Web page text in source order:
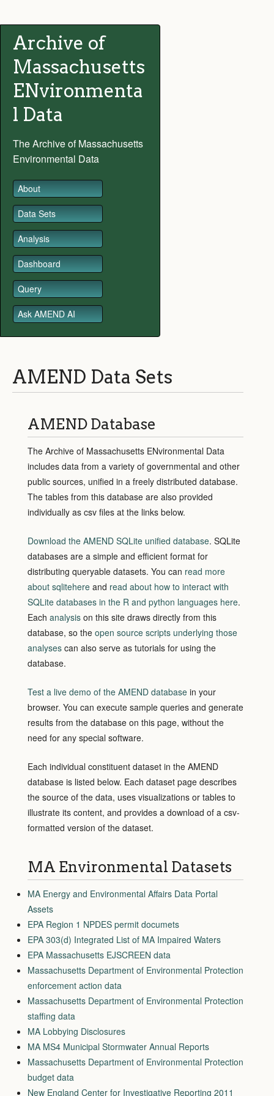
Archive of
Massachusetts
ENvironmenta
l Data
The Archive of Massachusetts
Environmental Data
About
Data Sets
Analysis
Dashboard
Query
Ask AMEND AI
AMEND Data Sets
AMEND Database
The Archive of Massachusetts ENvironmental Data
includes data from a variety of governmental and other
public sources, unified in a freely distributed database.
The tables from this database are also provided
individually as csv files at the links below.
Download the AMEND SQLite unified database. SQLite
databases are a simple and efficient format for
distributing queryable datasets. You can read more
about sqlitehere and read about how to interact with
SQLite databases in the R and python languages here.
Each analysis on this site draws directly from this
database, so the open source scripts underlying those
analyses can also serve as tutorials for using the
database.
Test a live demo of the AMEND database in your
browser. You can execute sample queries and generate
results from the database on this page, without the
need for any special software.
Each individual constituent dataset in the AMEND
database is listed below. Each dataset page describes
the source of the data, uses visualizations or tables to
illustrate its content, and provides a download of a csv-
formatted version of the dataset.
MA Environmental Datasets
MA Energy and Environmental Affairs Data Portal
Assets
EPA Region 1 NPDES permit documets
EPA 303(d) Integrated List of MA Impaired Waters
EPA Massachusetts EJSCREEN data
Massachusetts Department of Environmental Protection
enforcement action data
Massachusetts Department of Environmental Protection
staffing data
MA Lobbying Disclosures
MA MS4 Municipal Stormwater Annual Reports
Massachusetts Department of Environmental Protection
budget data
New England Center for Investigative Reporting 2011